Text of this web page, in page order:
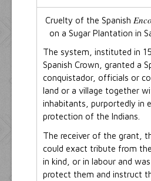
Cruelty of the Spanish
on a Sugar Plantation in
The system, instituted in
Spanish Crown, granted a
conquistador, officials or
land or a village together
inhabitants, purportedly in
protection of the Indians.
The receiver of the grant,
could exact tribute from the
in kind, or in labour and
protect them and instruct